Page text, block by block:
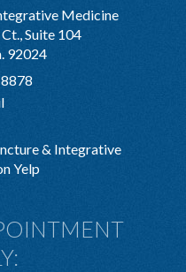
Medicine
Suite 104
92024
& Integrative
Yelp